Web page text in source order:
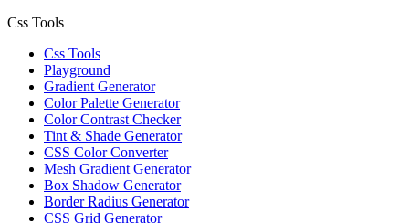
Css Tools
Css Tools
Playground
Gradient Generator
Color Palette Generator
Color Contrast Checker
Tint & Shade Generator
CSS Color Converter
Mesh Gradient Generator
Box Shadow Generator
Border Radius Generator
CSS Grid Generator